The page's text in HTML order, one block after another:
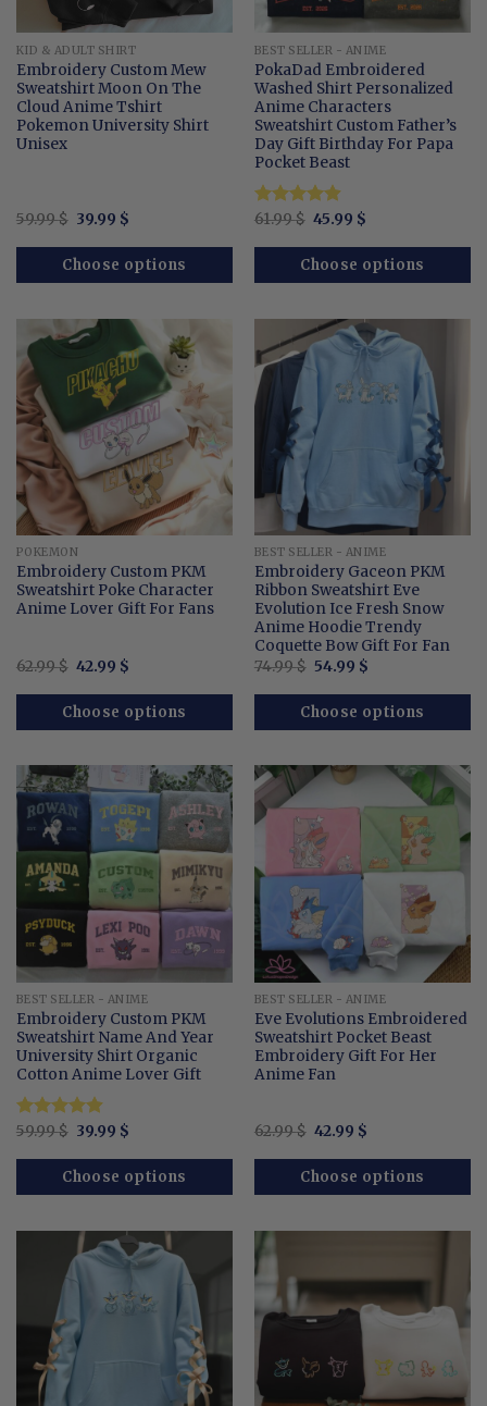
KID & ADULT SHIRT
Embroidery Custom Mew
Sweatshirt Moon On The
Cloud Anime Tshirt
Pokemon University Shirt
Unisex
59.99$ Original
was:
59.99 $.
39.99 $Current
is:
39.99 $.
Choose options
BEST SELLER - ANIME
PokaDad Embroidered
Washed Shirt Personalized
Anime Characters
Sweatshirt Custom Father’s
Day Gift Birthday For Papa
Pocket Beast
Rated4.89
61.99$ Original
was:
61.99 $.
45.99 $Current
is:
45.99 $.
Choose options
POKEMON
Embroidery Custom PKM
Sweatshirt Poke Character
Anime Lover Gift For Fans
62.99$ Original
was:
62.99 $.
42.99 $Current
is:
42.99 $.
Choose options
BEST SELLER - ANIME
Embroidery Gaceon PKM
Ribbon Sweatshirt Eve
Evolution Ice Fresh Snow
Anime Hoodie Trendy
Coquette Bow Gift For Fan
74.99$ Original
was:
74.99 $.
54.99 $Current
is:
54.99 $.
Choose options
BEST SELLER - ANIME
Embroidery Custom PKM
Sweatshirt Name And Year
University Shirt Organic
Cotton Anime Lover Gift
Rated4.91
59.99$ Original
was:
59.99 $.
39.99 $Current
is:
39.99 $.
Choose options
BEST SELLER - ANIME
Eve Evolutions Embroidered
Sweatshirt Pocket Beast
Embroidery Gift For Her
Anime Fan
62.99$ Original
was:
62.99 $.
42.99 $Current
is:
42.99 $.
Choose options